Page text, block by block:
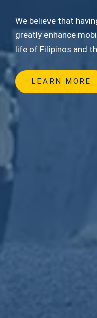
We believe that
greatly enhance
life of Filipinos and
LEARN MORE